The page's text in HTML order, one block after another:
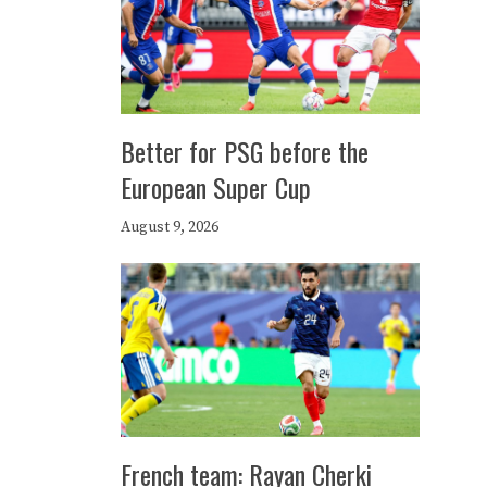
Better for PSG before the
European Super Cup
August 9, 2026
French team: Rayan Cherki